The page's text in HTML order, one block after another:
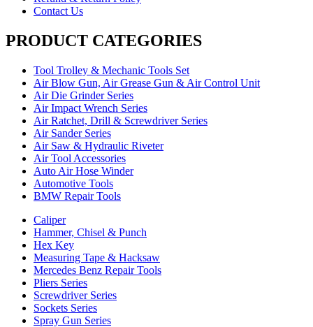
Contact Us
PRODUCT CATEGORIES
Tool Trolley & Mechanic Tools Set
Air Blow Gun, Air Grease Gun & Air Control Unit
Air Die Grinder Series
Air Impact Wrench Series
Air Ratchet, Drill & Screwdriver Series
Air Sander Series
Air Saw & Hydraulic Riveter
Air Tool Accessories
Auto Air Hose Winder
Automotive Tools
BMW Repair Tools
Caliper
Hammer, Chisel & Punch
Hex Key
Measuring Tape & Hacksaw
Mercedes Benz Repair Tools
Pliers Series
Screwdriver Series
Sockets Series
Spray Gun Series